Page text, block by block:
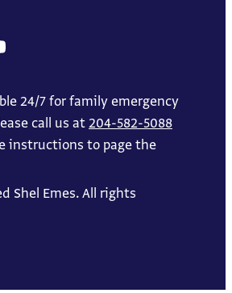
24/7 for family emergency
call us at204-582-5088
instructions to page the
Shel Emes. All rights